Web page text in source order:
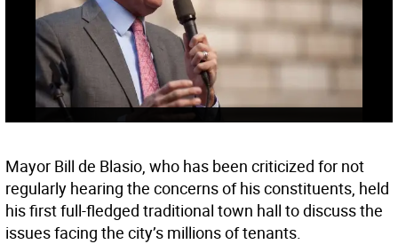
Mayor Bill de Blasio, who has been criticized for not
regularly hearing the concerns of his constituents, held
his first full-fledged traditional town hall to discuss the
issues facing the city’s millions of tenants.